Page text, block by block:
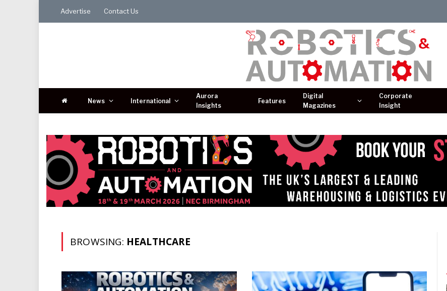
Advertise Contact Us
News International
Aurora
Insights
Features
Digital
Magazines
Corporate
Insight
BROWSING: HEALTHCARE